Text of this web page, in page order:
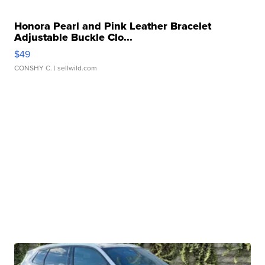
Honora Pearl and Pink Leather Bracelet
Adjustable Buckle Clo...
$49
CONSHY C. | sellwild.com